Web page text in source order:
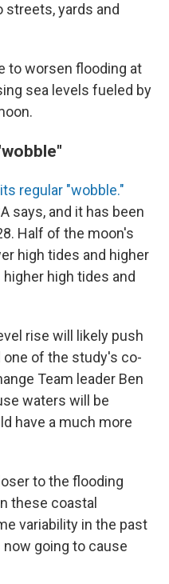
yards and
to worsen flooding at
sea levels fueled by
regular "wobble."
says, and it has been
Half of the moon's
high tides and higher
high tides and
rise will likely push
one of the study's co-
Team leader Ben
waters will be
have a much more
to the flooding
these coastal
variability in the past
going to cause